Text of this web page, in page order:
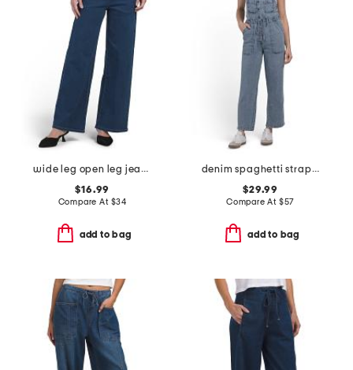
wide leg open leg jeans with tie
$16.99
Compare At $34
add to bag
denim spaghetti strap waist tie overalls
$29.99
Compare At $57
add to bag